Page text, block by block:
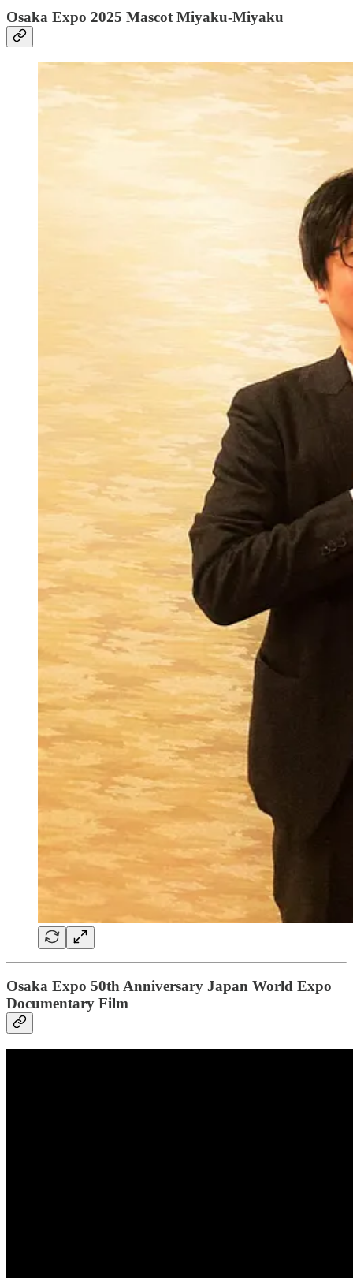
Osaka Expo 2025 Mascot Miyaku-Miyaku
Osaka Expo 50th Anniversary Japan World Expo
Documentary Film